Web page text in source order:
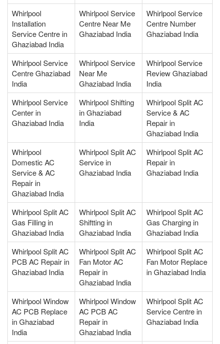
Whirlpool
Installation
Service Centre in
Ghaziabad India
Whirlpool Service
Centre Near Me
Ghaziabad India
Whirlpool Service
Centre Number
Ghaziabad India
Whirlpool Service
Centre Ghaziabad
India
Whirlpool Service
Near Me
Ghaziabad India
Whirlpool Service
Review Ghaziabad
India
Whirlpool Service
Center in
Ghaziabad India
Whirlpool Shifting
in Ghaziabad
India
Whirlpool Split AC
Service & AC
Repair in
Ghaziabad India
Whirlpool
Domestic AC
Service & AC
Repair in
Ghaziabad India
Whirlpool Split AC
Service in
Ghaziabad India
Whirlpool Split AC
Repair in
Ghaziabad India
Whirlpool Split AC
Gas Filling in
Ghaziabad India
Whirlpool Split AC
Shiftting in
Ghaziabad India
Whirlpool Split AC
Gas Charging in
Ghaziabad India
Whirlpool Split AC
PCB AC Repair in
Ghaziabad India
Whirlpool Split AC
Fan Motor AC
Repair in
Ghaziabad India
Whirlpool Split AC
Fan Motor Replace
in Ghaziabad India
Whirlpool Window
AC PCB Replace
in Ghaziabad
India
Whirlpool Window
AC PCB AC
Repair in
Ghaziabad India
Whirlpool Split AC
Service Centre in
Ghaziabad India